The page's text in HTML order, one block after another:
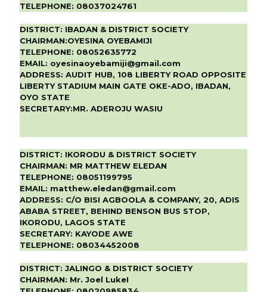
TELEPHONE: 08037024761
DISTRICT: IBADAN & DISTRICT SOCIETY
CHAIRMAN:OYESINA OYEBAMIJI
TELEPHONE: 08052635772
EMAIL: oyesinaoyebamiji@gmail.com
ADDRESS: AUDIT HUB, 108 LIBERTY ROAD OPPOSITE
LIBERTY STADIUM MAIN GATE OKE-ADO, IBADAN,
OYO STATE
SECRETARY:MR. ADEROJU WASIU
DISTRICT: IKORODU & DISTRICT SOCIETY
CHAIRMAN: MR MATTHEW ELEDAN
TELEPHONE: 08051199795
EMAIL: matthew.eledan@gmail.com
ADDRESS: C/O BISI AGBOOLA & COMPANY, 20, ADIS
ABABA STREET, BEHIND BENSON BUS STOP,
IKORODU, LAGOS STATE
SECRETARY: KAYODE AWE
TELEPHONE: 08034452008
DISTRICT: JALINGO & DISTRICT SOCIETY
CHAIRMAN: Mr. Joel LukeI